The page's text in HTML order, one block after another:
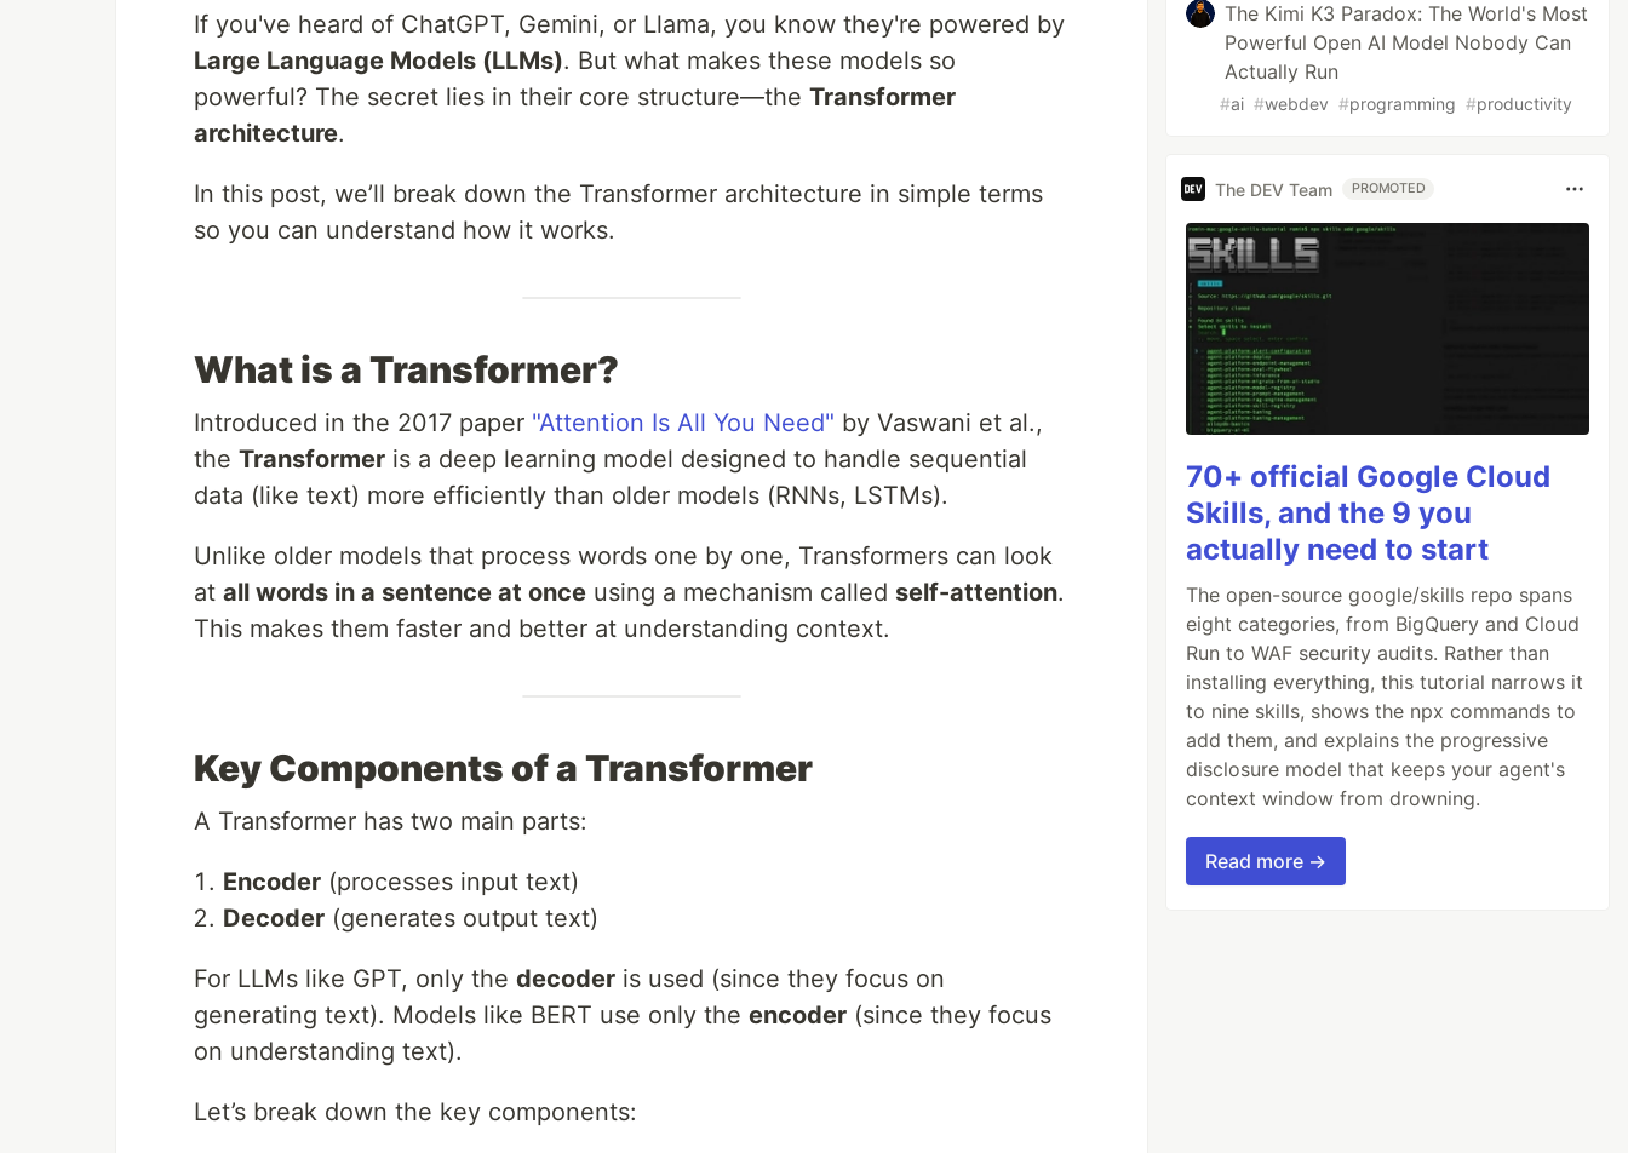
If you've heard of ChatGPT, Gemini, or Llama, you know they're powered by
Large Language Models (LLMs). But what makes these models so
powerful? The secret lies in their core structure—the Transformer
architecture.
In this post, we’ll break down the Transformer architecture in simple terms
so you can understand how it works.
What is a Transformer?
Introduced in the 2017 paper "Attention Is All You Need" by Vaswani et al.,
the Transformer is a deep learning model designed to handle sequential
data (like text) more efficiently than older models (RNNs, LSTMs).
Unlike older models that process words one by one, Transformers can look
at all words in a sentence at once using a mechanism called self-attention.
This makes them faster and better at understanding context.
Key Components of a Transformer
A Transformer has two main parts:
Encoder (processes input text)
Decoder (generates output text)
For LLMs like GPT, only the decoder is used (since they focus on
generating text). Models like BERT use only the encoder (since they focus
on understanding text).
Let’s break down the key components:
The Kimi K3 Paradox: The World's Most
Powerful Open AI Model Nobody Can
Actually Run
#ai #webdev #programming #productivity
The DEV Team PROMOTED
70+ official Google Cloud
Skills, and the 9 you
actually need to start
The open-source google/skills repo spans
eight categories, from BigQuery and Cloud
Run to WAF security audits. Rather than
installing everything, this tutorial narrows it
to nine skills, shows the npx commands to
add them, and explains the progressive
disclosure model that keeps your agent's
context window from drowning.
Read more →